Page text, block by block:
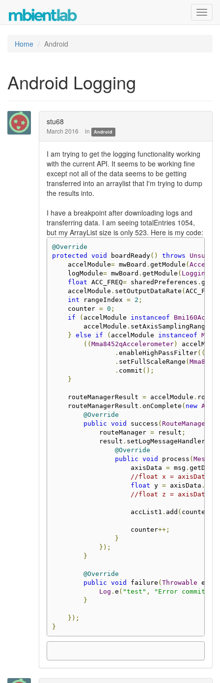
Home Android
Android Logging
stu68
March 2016 in Android
I am trying to get the logging functionality working
with the current API. It seems to be working fine
except not all of the data seems to be getting
transferred into an arraylist that I'm trying to dump
the results into.
I have a breakpoint after downloading logs and
transferring data. I am seeing totalEntries 1054,
but my ArrayList size is only 523. Here is my code:
@Override
protected
void boardReady() throws
    accelModule
= mwBoard . getModule (
    logModule
= mwBoard . getModule ( Logging
float ACC_FREQ= sharedPreferences .
    accelModule
. setOutputDataRate (ACC_FREQ
int rangeIndex = 2 ;
    counter
= 0 ;
if
( accelModule instanceof
        accelModule
. setAxisSamplingRange
} else if ( accelModule instanceof
((Mma8452qAccelerometer)
. enableHighPassFilter((
. setFullScaleRange (
. commit ();
}
    routeManagerResult
= accelModule .
    routeManagerResult
. onComplete ( new
@Override
public void success (RouteManager
            routeManager
= result ;
            result
. setLogMessageHandler
@Override
public void process (
                    axisData
= msg . getData
//float x =
float y = axisData .
//float z =
                    accList1
. add ( counter
                    counter
++;
}
});
}
@Override
public void failure (Throwable
Log . e ( "test" ,
"Error
}
});
}